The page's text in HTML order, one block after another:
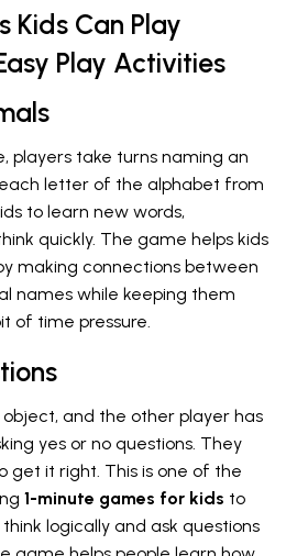
Kids Can Play
Play Activities
players take turns naming an
letter of the alphabet from
to learn new words,
quickly. The game helps kids
making connections between
names while keeping them
of time pressure.
and the other player has
yes or no questions. They
get it right. This is one of the
1-minute games for kids to
logically and ask questions